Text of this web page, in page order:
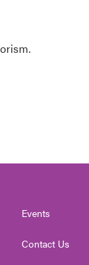
Events
Contact Us